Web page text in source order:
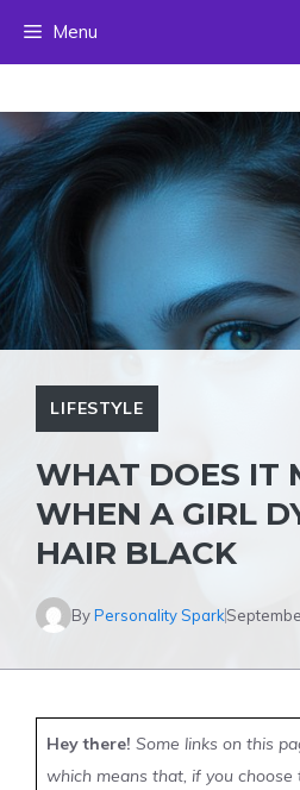
Menu
LIFESTYLE
WHAT DOES IT
WHEN A GIRL
HAIR BLACK
ByPersonality Spark
Hey there! Some links on this
which means that, if you choose